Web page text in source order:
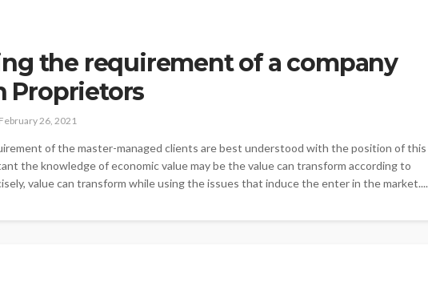
the requirement of a company
Proprietors
February 26, 2021
of the master-managed clients are best understood with the position of this
the knowledge of economic value may be the value can transform according to
value can transform while using the issues that induce the enter in the market....